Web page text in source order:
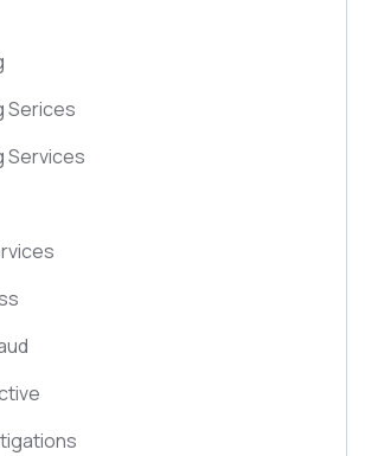
Serices
Services